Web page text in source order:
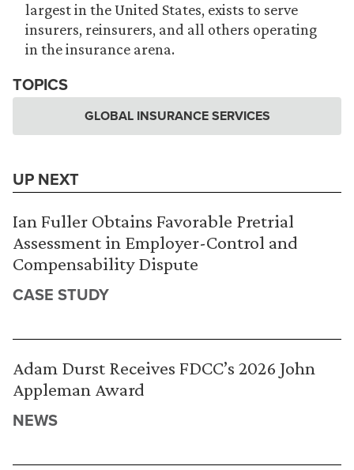
largest in the United States, exists to serve
insurers, reinsurers, and all others operating
in the insurance arena.
TOPICS
GLOBAL INSURANCE SERVICES
UP NEXT
Ian Fuller Obtains Favorable Pretrial
Assessment in Employer-Control and
Compensability Dispute
CASE STUDY
Adam Durst Receives FDCC’s 2026 John
Appleman Award
NEWS